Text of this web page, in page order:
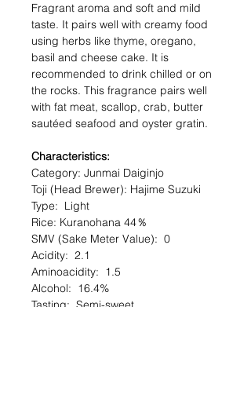
Fragrant aroma and soft and mild
taste. It pairs well with creamy food
using herbs like thyme, oregano,
basil and cheese cake. It is
recommended to drink chilled or on
the rocks. This fragrance pairs well
with fat meat, scallop, crab, butter
sautéed seafood and oyster gratin.
Characteristics:
Category: Junmai Daiginjo
Toji (Head Brewer): Hajime Suzuki
Type: Light
Rice: Kuranohana 44％
SMV (Sake Meter Value): 0
Acidity: 2.1
Aminoacidity: 1.5
Alcohol: 16.4%
Tasting: Semi-sweet